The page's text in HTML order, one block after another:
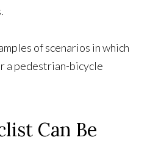
of scenarios in which
a pedestrian-bicycle
Can Be